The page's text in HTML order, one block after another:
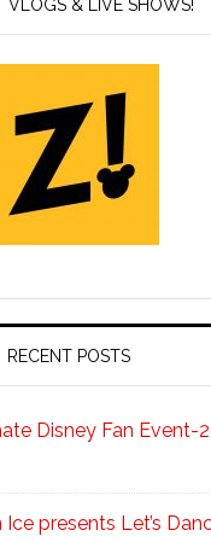
VLOGS & LIVE SHOWS!
RECENT POSTS
Disney Fan Event-
Ice presents Let’s